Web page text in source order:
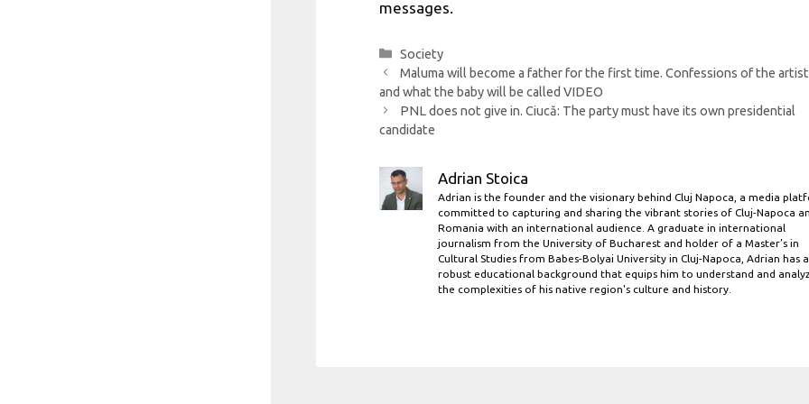
messages.
Categories
Society
Maluma will become a father for the first time. Confessions of the artist
and what the baby will be called VIDEO
PNL does not give in. Ciucă: The party must have its own presidential
candidate
Adrian Stoica
Adrian is the founder and the visionary behind Cluj Napoca, a media
committed to capturing and sharing the vibrant stories of Cluj-Napoca
Romania with an international audience. A graduate in international
journalism from the University of Bucharest and holder of a Master’s in
Cultural Studies from Babes-Bolyai University in Cluj-Napoca, Adrian has a
robust educational background that equips him to understand and
the complexities of his native region's culture and history.